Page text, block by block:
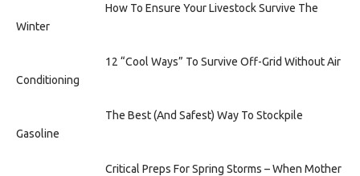
How To Ensure Your Livestock Survive The
Winter
12 “Cool Ways” To Survive Off-Grid Without Air
Conditioning
The Best (And Safest) Way To Stockpile
Gasoline
Critical Preps For Spring Storms – When Mother